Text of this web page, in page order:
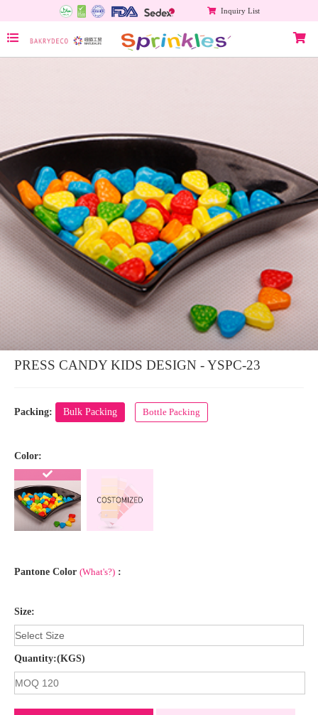
Inquiry List
PRESS CANDY KIDS DESIGN - YSPC-23
Packing: Bulk Packing Bottle Packing
Color:
Pantone Color (What's?) :
Size:
Quantity:(KGS)